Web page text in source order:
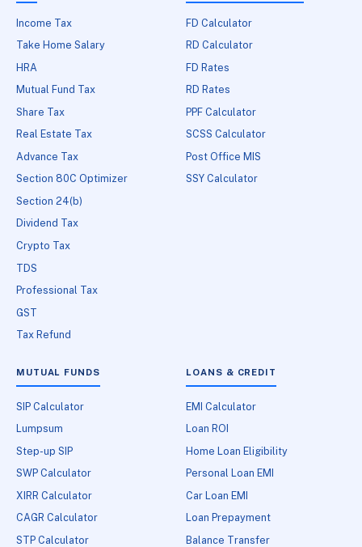
Income Tax
Take Home Salary
HRA
Mutual Fund Tax
Share Tax
Real Estate Tax
Advance Tax
Section 80C Optimizer
Section 24(b)
Dividend Tax
Crypto Tax
TDS
Professional Tax
GST
Tax Refund
FD Calculator
RD Calculator
FD Rates
RD Rates
PPF Calculator
SCSS Calculator
Post Office MIS
SSY Calculator
MUTUAL FUNDS
SIP Calculator
Lumpsum
Step-up SIP
SWP Calculator
XIRR Calculator
CAGR Calculator
STP Calculator
LOANS & CREDIT
EMI Calculator
Loan ROI
Home Loan Eligibility
Personal Loan EMI
Car Loan EMI
Loan Prepayment
Balance Transfer